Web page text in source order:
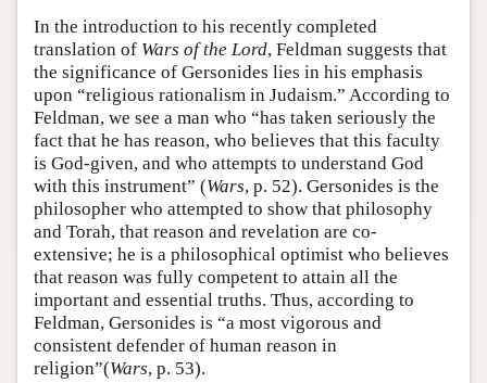
In the introduction to his recently completed
translation of Wars of the Lord, Feldman suggests that
the significance of Gersonides lies in his emphasis
upon “religious rationalism in Judaism.” According to
Feldman, we see a man who “has taken seriously the
fact that he has reason, who believes that this faculty
is God-given, and who attempts to understand God
with this instrument” (Wars, p. 52). Gersonides is the
philosopher who attempted to show that philosophy
and Torah, that reason and revelation are co-
extensive; he is a philosophical optimist who believes
that reason was fully competent to attain all the
important and essential truths. Thus, according to
Feldman, Gersonides is “a most vigorous and
consistent defender of human reason in
religion”(Wars, p. 53).